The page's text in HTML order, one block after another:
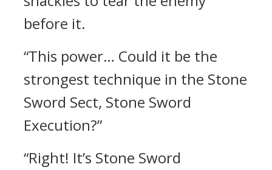
before it.
“This power… Could it be the
strongest technique in the Stone
Sword Sect, Stone Sword
Execution?”
“Right! It’s Stone Sword